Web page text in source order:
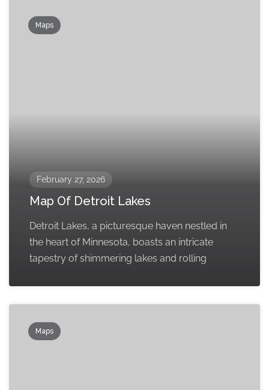
Maps
February 27, 2026
Map Of Detroit Lakes
Detroit Lakes, a picturesque haven nestled in
the heart of Minnesota, boasts an intricate
tapestry of shimmering lakes and rolling
Maps